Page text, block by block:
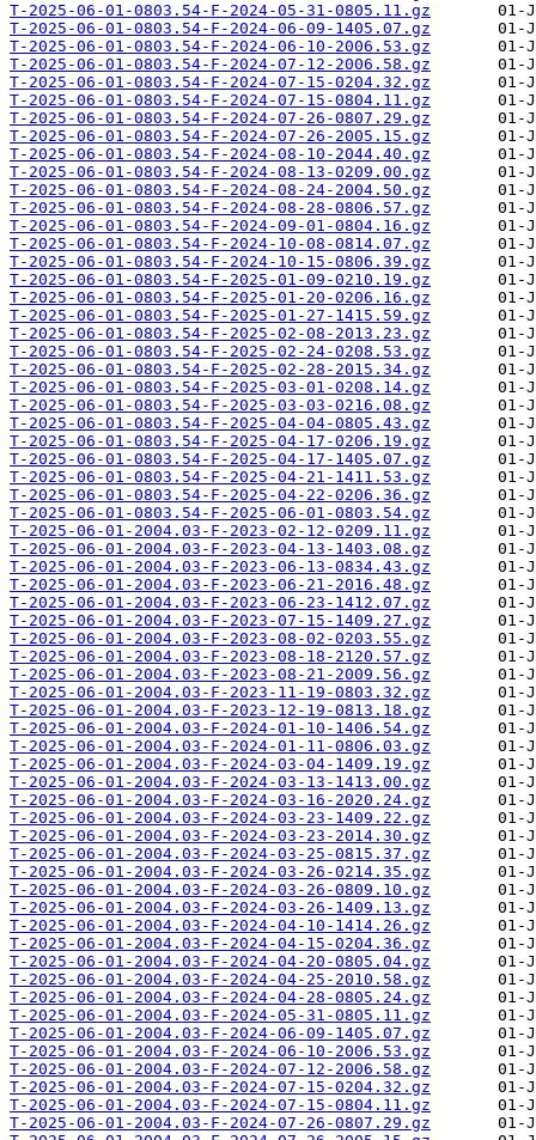
T-2025-06-01-0803.54-F-2024-05-31-0805.11.gz
T-2025-06-01-0803.54-F-2024-06-09-1405.07.gz
T-2025-06-01-0803.54-F-2024-06-10-2006.53.gz
T-2025-06-01-0803.54-F-2024-07-12-2006.58.gz
T-2025-06-01-0803.54-F-2024-07-15-0204.32.gz
T-2025-06-01-0803.54-F-2024-07-15-0804.11.gz
T-2025-06-01-0803.54-F-2024-07-26-0807.29.gz
T-2025-06-01-0803.54-F-2024-07-26-2005.15.gz
T-2025-06-01-0803.54-F-2024-08-10-2044.40.gz
T-2025-06-01-0803.54-F-2024-08-13-0209.00.gz
T-2025-06-01-0803.54-F-2024-08-24-2004.50.gz
T-2025-06-01-0803.54-F-2024-08-28-0806.57.gz
T-2025-06-01-0803.54-F-2024-09-01-0804.16.gz
T-2025-06-01-0803.54-F-2024-10-08-0814.07.gz
T-2025-06-01-0803.54-F-2024-10-15-0806.39.gz
T-2025-06-01-0803.54-F-2025-01-09-0210.19.gz
T-2025-06-01-0803.54-F-2025-01-20-0206.16.gz
T-2025-06-01-0803.54-F-2025-01-27-1415.59.gz
T-2025-06-01-0803.54-F-2025-02-08-2013.23.gz
T-2025-06-01-0803.54-F-2025-02-24-0208.53.gz
T-2025-06-01-0803.54-F-2025-02-28-2015.34.gz
T-2025-06-01-0803.54-F-2025-03-01-0208.14.gz
T-2025-06-01-0803.54-F-2025-03-03-0216.08.gz
T-2025-06-01-0803.54-F-2025-04-04-0805.43.gz
T-2025-06-01-0803.54-F-2025-04-17-0206.19.gz
T-2025-06-01-0803.54-F-2025-04-17-1405.07.gz
T-2025-06-01-0803.54-F-2025-04-21-1411.53.gz
T-2025-06-01-0803.54-F-2025-04-22-0206.36.gz
T-2025-06-01-0803.54-F-2025-06-01-0803.54.gz
T-2025-06-01-2004.03-F-2023-02-12-0209.11.gz
T-2025-06-01-2004.03-F-2023-04-13-1403.08.gz
T-2025-06-01-2004.03-F-2023-06-13-0834.43.gz
T-2025-06-01-2004.03-F-2023-06-21-2016.48.gz
T-2025-06-01-2004.03-F-2023-06-23-1412.07.gz
T-2025-06-01-2004.03-F-2023-07-15-1409.27.gz
T-2025-06-01-2004.03-F-2023-08-02-0203.55.gz
T-2025-06-01-2004.03-F-2023-08-18-2120.57.gz
T-2025-06-01-2004.03-F-2023-08-21-2009.56.gz
T-2025-06-01-2004.03-F-2023-11-19-0803.32.gz
T-2025-06-01-2004.03-F-2023-12-19-0813.18.gz
T-2025-06-01-2004.03-F-2024-01-10-1406.54.gz
T-2025-06-01-2004.03-F-2024-01-11-0806.03.gz
T-2025-06-01-2004.03-F-2024-03-04-1409.19.gz
T-2025-06-01-2004.03-F-2024-03-13-1413.00.gz
T-2025-06-01-2004.03-F-2024-03-16-2020.24.gz
T-2025-06-01-2004.03-F-2024-03-23-1409.22.gz
T-2025-06-01-2004.03-F-2024-03-23-2014.30.gz
T-2025-06-01-2004.03-F-2024-03-25-0815.37.gz
T-2025-06-01-2004.03-F-2024-03-26-0214.35.gz
T-2025-06-01-2004.03-F-2024-03-26-0809.10.gz
T-2025-06-01-2004.03-F-2024-03-26-1409.13.gz
T-2025-06-01-2004.03-F-2024-04-10-1414.26.gz
T-2025-06-01-2004.03-F-2024-04-15-0204.36.gz
T-2025-06-01-2004.03-F-2024-04-20-0805.04.gz
T-2025-06-01-2004.03-F-2024-04-25-2010.58.gz
T-2025-06-01-2004.03-F-2024-04-28-0805.24.gz
T-2025-06-01-2004.03-F-2024-05-31-0805.11.gz
T-2025-06-01-2004.03-F-2024-06-09-1405.07.gz
T-2025-06-01-2004.03-F-2024-06-10-2006.53.gz
T-2025-06-01-2004.03-F-2024-07-12-2006.58.gz
T-2025-06-01-2004.03-F-2024-07-15-0204.32.gz
T-2025-06-01-2004.03-F-2024-07-15-0804.11.gz
T-2025-06-01-2004.03-F-2024-07-26-0807.29.gz